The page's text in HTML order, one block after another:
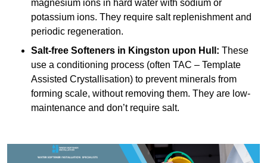
magnesium ions in hard water with sodium or
potassium ions. They require salt replenishment and
periodic regeneration.
Salt-free Softeners in Kingston upon Hull: These
use a conditioning process (often TAC – Template
Assisted Crystallisation) to prevent minerals from
forming scale, without removing them. They are low-
maintenance and don’t require salt.